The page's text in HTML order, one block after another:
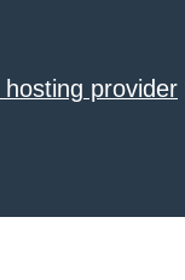
provider